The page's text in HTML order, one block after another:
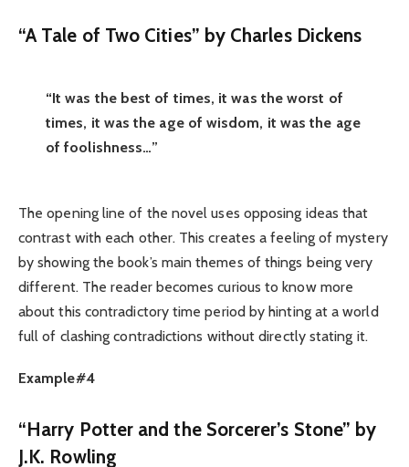
“A Tale of Two Cities” by Charles Dickens
“It was the best of times, it was the worst of
times, it was the age of wisdom, it was the age
of foolishness…”
The opening line of the novel uses opposing ideas that
contrast with each other. This creates a feeling of mystery
by showing the book’s main themes of things being very
different. The reader becomes curious to know more
about this contradictory time period by hinting at a world
full of clashing contradictions without directly stating it.
Example#4
“Harry Potter and the Sorcerer’s Stone” by
J.K. Rowling